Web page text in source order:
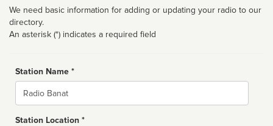
We need basic information for adding or updating your radio to our
directory.
An asterisk (*) indicates a required field
Station Name *
Name
Station Location *